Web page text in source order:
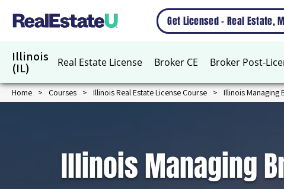
Get Licensed – Real Estate,
Illinois
(IL) Real Estate License Broker CE Broker Post-
Home Courses Illinois Real Estate License Course Illinois Managing
Illinois Managing